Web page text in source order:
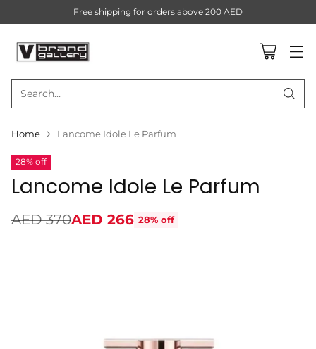
Search…
Free shipping for orders above 200 AED
Home Lancome Idole Le Parfum
28% off
Lancome Idole Le Parfum
Regular
AED 370AED 266 28% off